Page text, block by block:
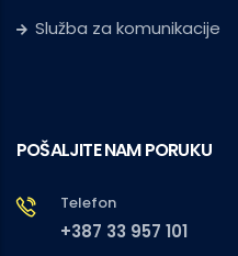
Služba za komunikacije
POŠALJITE NAM PORUKU
Telefon
+387 33 957 101